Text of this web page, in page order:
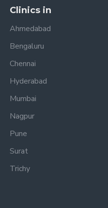
Clinics in
Ahmedabad
Bengaluru
Chennai
Hyderabad
Mumbai
Nagpur
Pune
Surat
Trichy